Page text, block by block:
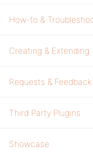
How-to &
Creating & Extending
Requests & Feedback
Third Party Plugins
Showcase